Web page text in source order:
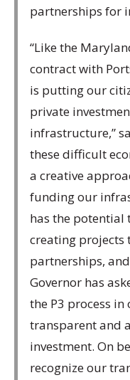
partnerships for
“Like the
contract with
is putting our
private
infrastructure,”
these difficult
a creative
funding our
has the potential
creating
partnerships,
Governor has
the P3 process
transparent and
investment. On
recognize our